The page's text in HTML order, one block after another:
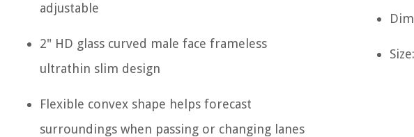
adjustable
2" HD glass curved male face frameless
ultrathin slim design
Flexible convex shape helps forecast
surroundings when passing or changing lanes